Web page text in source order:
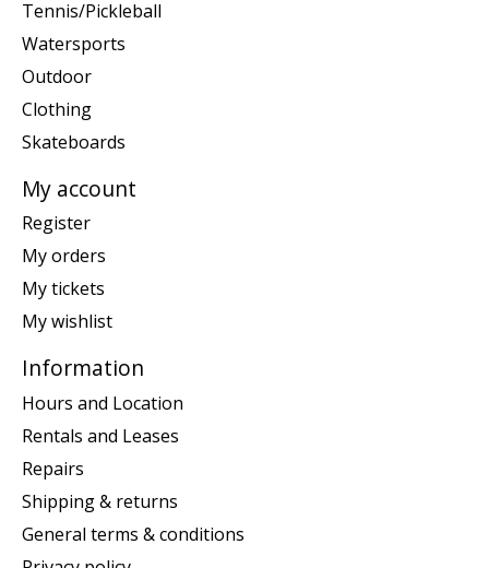
Tennis/Pickleball
Watersports
Outdoor
Clothing
Skateboards
My account
Register
My orders
My tickets
My wishlist
Information
Hours and Location
Rentals and Leases
Repairs
Shipping & returns
General terms & conditions